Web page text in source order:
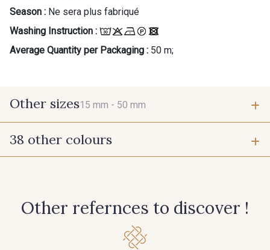
Season : Ne sera plus fabriqué
Washing Instruction :
Average Quantity per Packaging : 50 m;
Other sizes15 mm - 50 mm
15 mm
38 other colours
Other refernces to discover !